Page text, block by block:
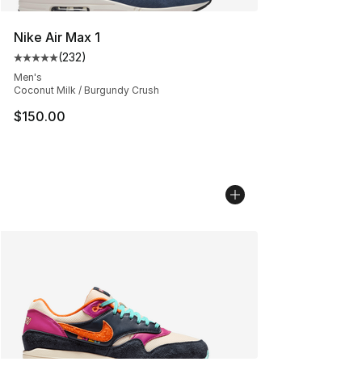
Nike Air Max 1
Average customer rating - [5 out of 5 stars], 232
(232)
Men's
Coconut Milk / Burgundy Crush
$150.00